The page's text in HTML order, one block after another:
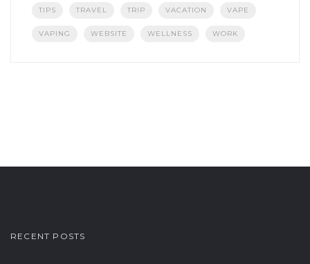
TIPS TRAVEL TRIP VACATION VAPE
VAPING WEBSITE WELLNESS WORK
RECENT POSTS